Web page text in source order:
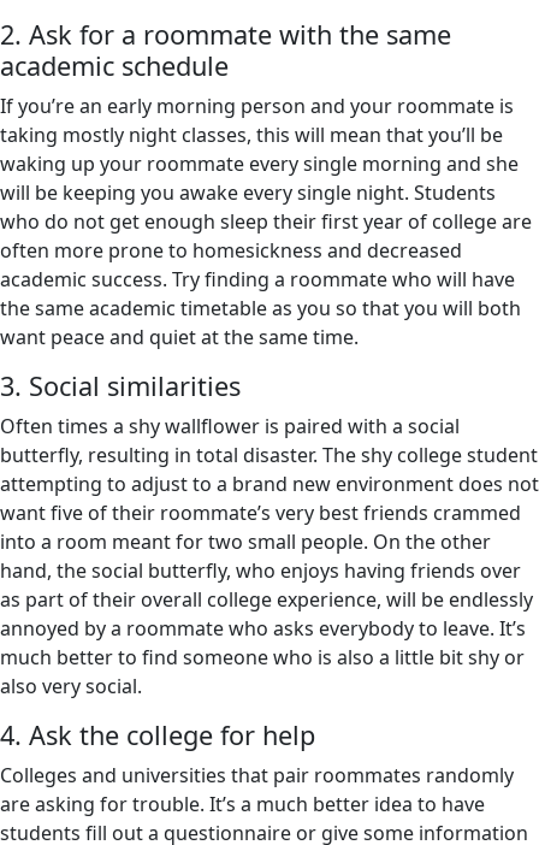
2. Ask for a roommate with the same
academic schedule
If you’re an early morning person and your roommate is
taking mostly night classes, this will mean that you’ll be
waking up your roommate every single morning and she
will be keeping you awake every single night. Students
who do not get enough sleep their first year of college are
often more prone to homesickness and decreased
academic success. Try finding a roommate who will have
the same academic timetable as you so that you will both
want peace and quiet at the same time.
3. Social similarities
Often times a shy wallflower is paired with a social
butterfly, resulting in total disaster. The shy college student
attempting to adjust to a brand new environment does not
want five of their roommate’s very best friends crammed
into a room meant for two small people. On the other
hand, the social butterfly, who enjoys having friends over
as part of their overall college experience, will be endlessly
annoyed by a roommate who asks everybody to leave. It’s
much better to find someone who is also a little bit shy or
also very social.
4. Ask the college for help
Colleges and universities that pair roommates randomly
are asking for trouble. It’s a much better idea to have
students fill out a questionnaire or give some information